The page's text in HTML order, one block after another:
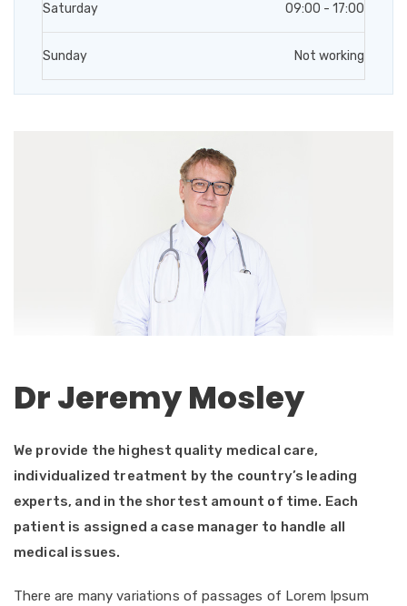
Saturday 09:00 - 17:00
Sunday Not working
Dr Jeremy Mosley
We provide the highest quality medical care,
individualized treatment by the country’s leading
experts, and in the shortest amount of time. Each
patient is assigned a case manager to handle all
medical issues.
There are many variations of passages of Lorem Ipsum